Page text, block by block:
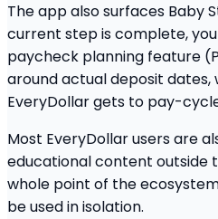
The app also surfaces Baby
current step is complete,
paycheck planning feature
around actual deposit dates,
EveryDollar gets to pay-
Most EveryDollar users are
educational content outside
whole point of the
be used in isolation.